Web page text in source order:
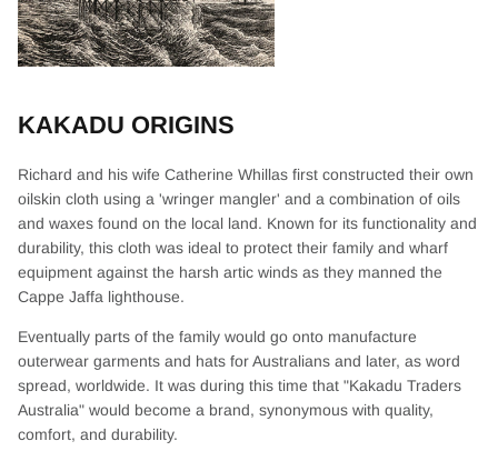
KAKADU ORIGINS
Richard and his wife Catherine Whillas first constructed their own
oilskin cloth using a 'wringer mangler' and a combination of oils
and waxes found on the local land. Known for its functionality and
durability, this cloth was ideal to protect their family and wharf
equipment against the harsh artic winds as they manned the
Cappe Jaffa lighthouse.
Eventually parts of the family would go onto manufacture
outerwear garments and hats for Australians and later, as word
spread, worldwide. It was during this time that "Kakadu Traders
Australia" would become a brand, synonymous with quality,
comfort, and durability.